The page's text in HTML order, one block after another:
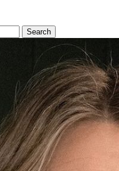
Search